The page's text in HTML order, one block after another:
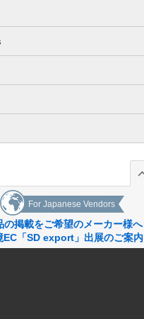
For Japanese Vendors
の掲載をご希望のメーカー様へ
EC「SD export」出展のご案内